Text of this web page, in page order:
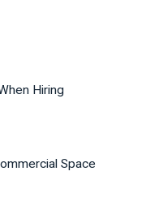
Hiring
Space